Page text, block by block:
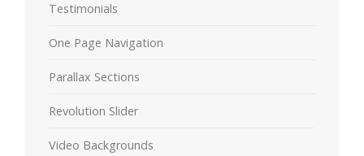
Testimonials
One Page Navigation
Parallax Sections
Revolution Slider
Video Backgrounds